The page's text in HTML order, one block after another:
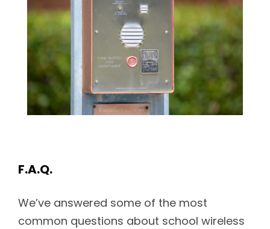
F.A.Q.
We’ve answered some of the most
common questions about school wireless